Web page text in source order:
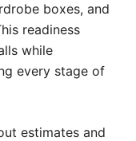
boxes, and
readiness
while
every stage of
estimates and